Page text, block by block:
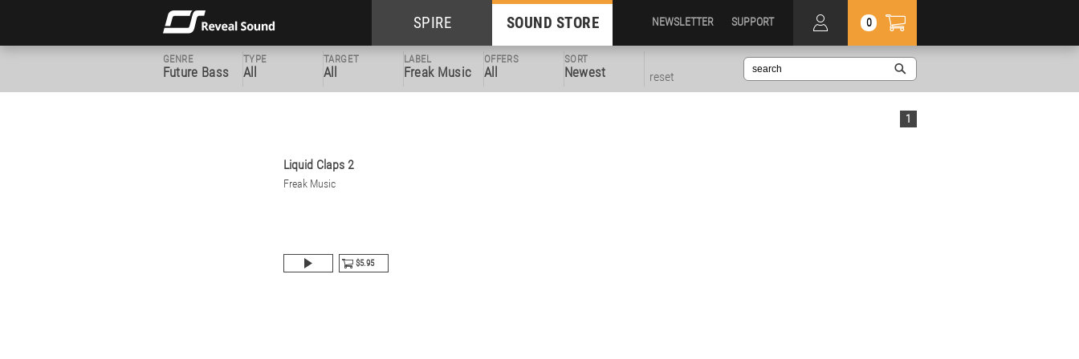
SPIRE SOUND STORE 0
NEWSLETTER SUPPORT
GENRE
Future Bass
TYPE
All
TARGET
All
LABEL
Freak Music
OFFERS
All
SORT
Newest reset
1
Liquid Claps 2
Freak Music
$5.95